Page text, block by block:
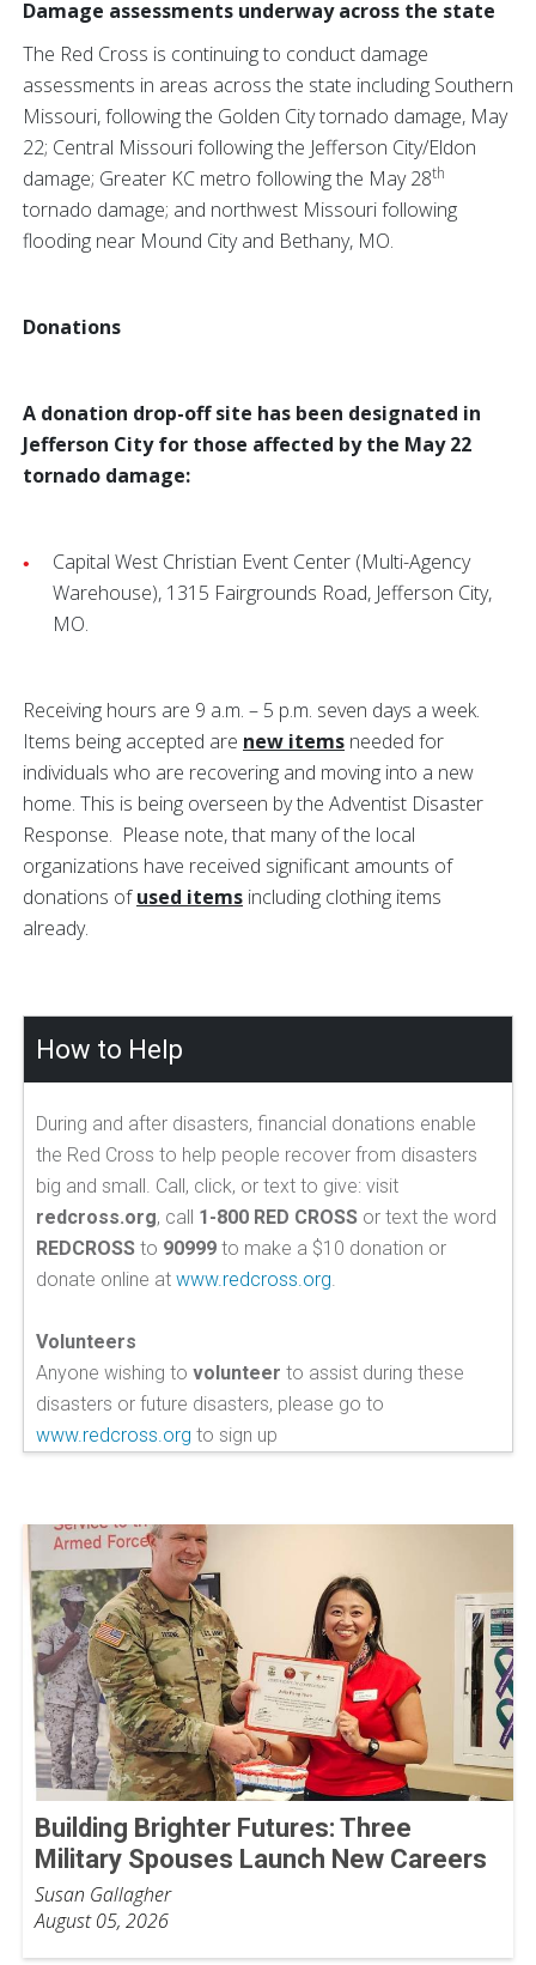
Damage assessments underway across the state
The Red Cross is continuing to conduct damage
assessments in areas across the state including Southern
Missouri, following the Golden City tornado damage, May
22; Central Missouri following the Jefferson City/Eldon
damage; Greater KC metro following the May 28th
tornado damage; and northwest Missouri following
flooding near Mound City and Bethany, MO.
Donations
A donation drop-off site has been designated in
Jefferson City for those affected by the May 22
tornado damage:
Capital West Christian Event Center (Multi-Agency
Warehouse), 1315 Fairgrounds Road, Jefferson City,
MO.
Receiving hours are 9 a.m. – 5 p.m. seven days a week.
Items being accepted are new items needed for
individuals who are recovering and moving into a new
home. This is being overseen by the Adventist Disaster
Response. Please note, that many of the local
organizations have received significant amounts of
donations ofused items including clothing items
already.
How to Help
During and after disasters, financial donations enable
the Red Cross to help people recover from disasters
big and small. Call, click, or text to give: visit
redcross.org, call 1-800 RED CROSS or text the word
REDCROSS to 90999 to make a $10 donation or
donate online at www.redcross.org.
Volunteers
Anyone wishing to volunteer to assist during these
disasters or future disasters, please go to
www.redcross.org to sign up
Building Brighter Futures: Three
Military Spouses Launch New Careers
Susan Gallagher
August 05, 2026